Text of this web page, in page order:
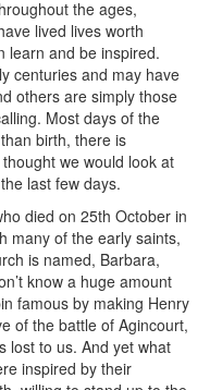
the ages,
lived lives worth
learn and be inspired.
centuries and may have
others are simply those
Most days of the
birth, there is
we would look at
last few days.
died on 25th October in
many of the early saints,
is named, Barbara,
know a huge amount
famous by making Henry
of the battle of Agincourt,
lost to us. And yet what
inspired by their